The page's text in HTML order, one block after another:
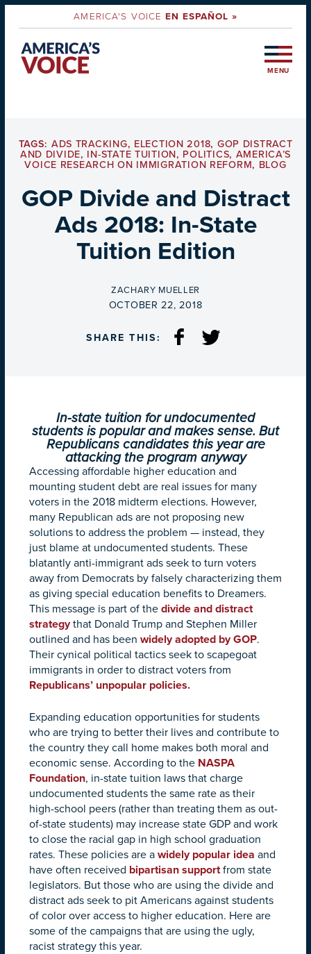
AMERICA'S VOICEEN ESPAÑOL »
MENU
TAGS: ADS TRACKING, ELECTION 2018, GOP DISTRACT
AND DIVIDE, IN-STATE TUITION, POLITICS, AMERICA’S
VOICE RESEARCH ON IMMIGRATION REFORM, BLOG
GOP Divide and Distract
Ads 2018: In-State
Tuition Edition
BY
ZACHARY MUELLER
ON
OCTOBER 22, 2018
SHARE THIS:
In-state tuition for undocumented
students is popular and makes sense. But
Republicans candidates this year are
attacking the program anyway
Accessing affordable higher education and
mounting student debt are real issues for many
voters in the 2018 midterm elections. However,
many Republican ads are not proposing new
solutions to address the problem — instead, they
just blame at undocumented students. These
blatantly anti-immigrant ads seek to turn voters
away from Democrats by falsely characterizing them
as giving special education benefits to Dreamers.
This message is part of the divide and distract
strategythat Donald Trump and Stephen Miller
outlined and has been widely adopted by GOP.
Their cynical political tactics seek to scapegoat
immigrants in order to distract voters from
Republicans’ unpopular policies.
Expanding education opportunities for students
who are trying to better their lives and contribute to
the country they call home makes both moral and
economic sense. According to the NASPA
Foundation, in-state tuition laws that charge
undocumented students the same rate as their
high-school peers (rather than treating them as out-
of-state students) may increase state GDP and work
to close the racial gap in high school graduation
rates. These policies are a widely popular idea and
have often received bipartisan supportfrom state
legislators. But those who are using the divide and
distract ads seek to pit Americans against students
of color over access to higher education. Here are
some of the campaigns that are using the ugly,
racist strategy this year.